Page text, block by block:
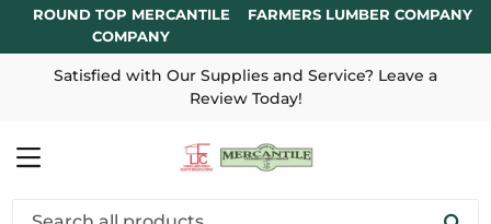
ROUND TOP MERCANTILE
COMPANY
FARMERS LUMBER COMPANY
Satisfied with Our Supplies and Service? Leave a
Review Today!
MENU